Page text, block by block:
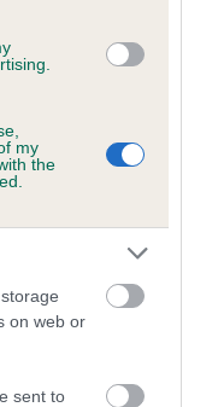
my
the
on web or
sent to
(EBVs)
predict whether a dog
on genes, related to
about dog's
schemes.They tell